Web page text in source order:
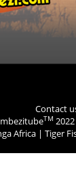
Contact
TM
Africa | Tiger